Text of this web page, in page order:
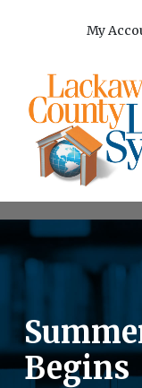
My
Begins